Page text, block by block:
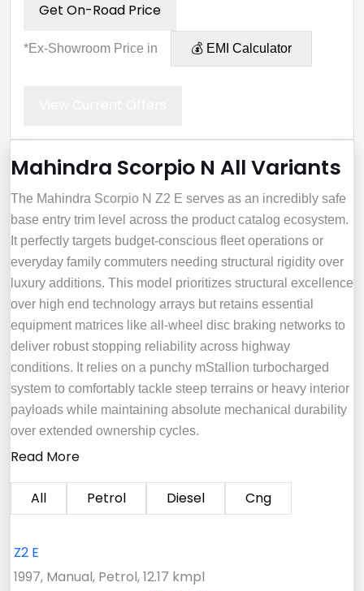
Get On-Road Price
*Ex-Showroom Price in 💰 EMI Calculator
Mahindra Scorpio N All Variants
The Mahindra Scorpio N Z2 E serves as an incredibly safe
base entry trim level across the product catalog ecosystem.
It perfectly targets budget-conscious fleet operations or
everyday family commuters needing structural rigidity over
luxury additions. This model prioritizes structural excellence
over high end technology arrays but retains essential
equipment matrices like all-wheel disc braking networks to
deliver robust stopping reliability across highway
conditions. It relies on a punchy mStallion turbocharged
system to comfortably tackle steep terrains or heavy interior
payloads while maintaining absolute mechanical durability
over extended ownership cycles.
Read More
All Petrol Diesel Cng
Z2 E
1997, Manual, Petrol, 12.17 kmpl